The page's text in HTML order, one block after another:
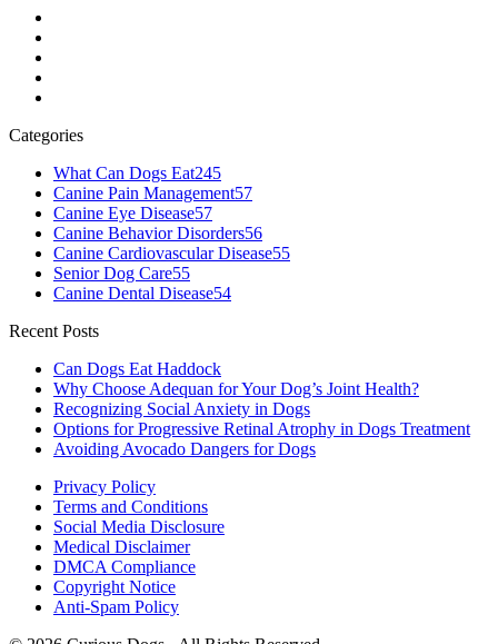
Categories
What Can Dogs Eat245
Canine Pain Management57
Canine Eye Disease57
Canine Behavior Disorders56
Canine Cardiovascular Disease55
Senior Dog Care55
Canine Dental Disease54
Recent Posts
Can Dogs Eat Haddock
Why Choose Adequan for Your Dog’s Joint Health?
Recognizing Social Anxiety in Dogs
Options for Progressive Retinal Atrophy in Dogs Treatment
Avoiding Avocado Dangers for Dogs
Privacy Policy
Terms and Conditions
Social Media Disclosure
Medical Disclaimer
DMCA Compliance
Copyright Notice
Anti-Spam Policy